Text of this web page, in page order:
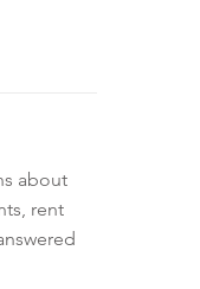
about
rent